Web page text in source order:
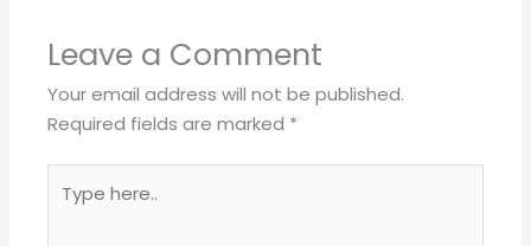
Leave a Comment
Your email address will not be published.
Required fields are marked *
here..